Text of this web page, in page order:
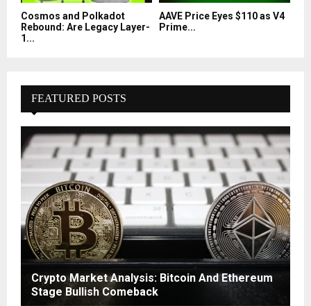
Cosmos and Polkadot
Rebound: Are Legacy Layer-
1...
AAVE Price Eyes $110 as V4
Prime...
FEATURED POSTS
Crypto Market Analysis: Bitcoin And Ethereum
Stage Bullish Comeback